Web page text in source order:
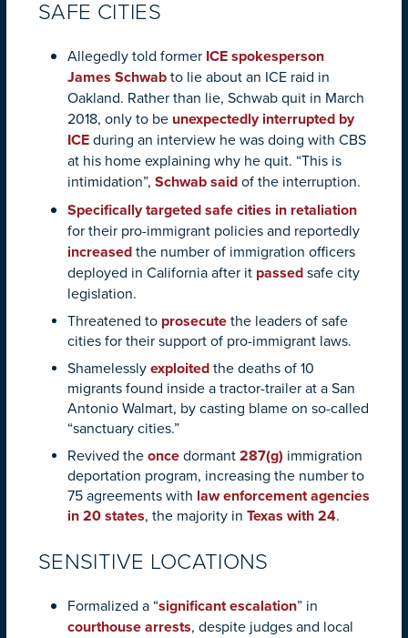
SAFE CITIES
Allegedly told former ICE spokesperson
James Schwab to lie about an ICE raid in
Oakland. Rather than lie, Schwab quit in March
2018, only to be unexpectedly interrupted by
ICE during an interview he was doing with CBS
at his home explaining why he quit. “This is
intimidation”, Schwab said of the interruption.
Specifically targeted safe cities in retaliation
for their pro-immigrant policies and reportedly
increased the number of immigration officers
deployed in California after it passed safe city
legislation.
Threatened to prosecute the leaders of safe
cities for their support of pro-immigrant laws.
Shamelessly exploited the deaths of 10
migrants found inside a tractor-trailer at a San
Antonio Walmart, by casting blame on so-called
“sanctuary cities.”
Revived the once dormant 287(g) immigration
deportation program, increasing the number to
75 agreements with law enforcement agencies
in 20 states, the majority in Texas with 24.
SENSITIVE LOCATIONS
Formalized a “significant escalation” in
courthouse arrests, despite judges and local